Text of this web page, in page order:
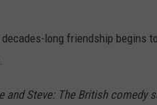
decades-long friendship begins
and Steve: The British comedy